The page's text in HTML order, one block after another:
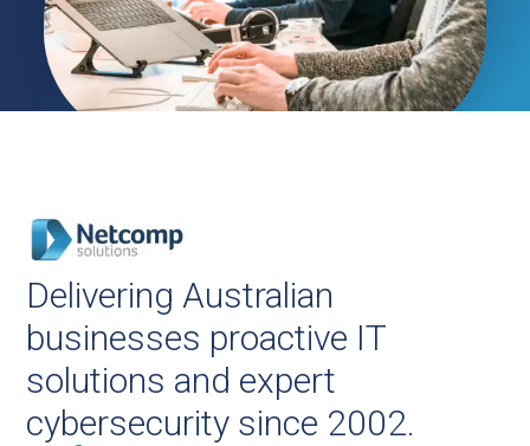
Delivering Australian
businesses proactive IT
solutions and expert
cybersecurity since 2002.